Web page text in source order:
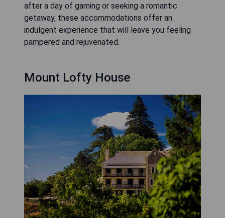
after a day of gaming or seeking a romantic
getaway, these accommodations offer an
indulgent experience that will leave you feeling
pampered and rejuvenated.
Mount Lofty House